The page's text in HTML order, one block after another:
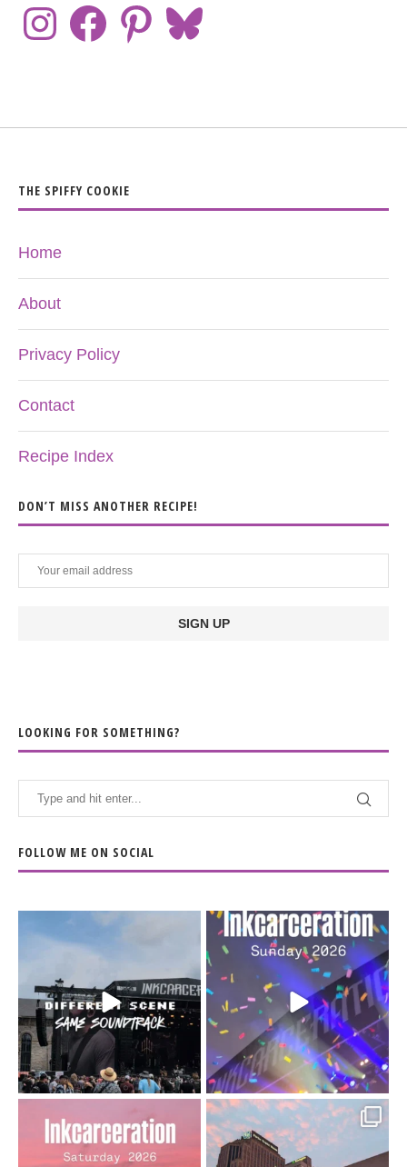
THE SPIFFY COOKIE
Home
About
Privacy Policy
Contact
Recipe Index
DON’T MISS ANOTHER RECIPE!
LOOKING FOR SOMETHING?
FOLLOW ME ON SOCIAL
When the scenery
soundtrack does...
16 4
Heart full, body depleted.
10/10 would do it...
110 9
Went to prison to see
Bad Omens
Got lucky with all the
intermittent rain during...